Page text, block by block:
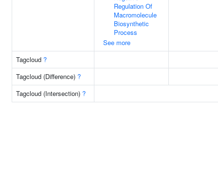
Regulation Of
Macromolecule
Biosynthetic
Process
See more
Tagcloud ?
Tagcloud (Difference) ?
Tagcloud (Intersection) ?